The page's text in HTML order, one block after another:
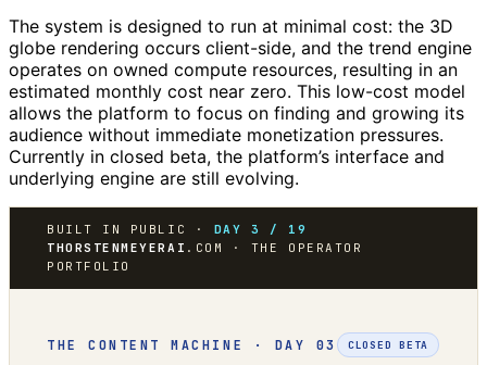
The system is designed to run at minimal cost: the 3D
globe rendering occurs client-side, and the trend engine
operates on owned compute resources, resulting in an
estimated monthly cost near zero. This low-cost model
allows the platform to focus on finding and growing its
audience without immediate monetization pressures.
Currently in closed beta, the platform’s interface and
underlying engine are still evolving.
BUILT IN PUBLIC · DAY 3 / 19
THORSTENMEYERAI .COM · THE OPERATOR
PORTFOLIO
THE CONTENT MACHINE · DAY 03 CLOSED BETA